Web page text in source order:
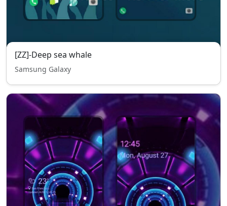
[ZZ]-Deep sea whale
Samsung Galaxy